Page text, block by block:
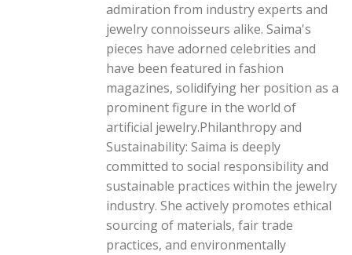
admiration from industry experts and
jewelry connoisseurs alike. Saima's
pieces have adorned celebrities and
have been featured in fashion
magazines, solidifying her position as a
prominent figure in the world of
artificial jewelry.Philanthropy and
Sustainability: Saima is deeply
committed to social responsibility and
sustainable practices within the jewelry
industry. She actively promotes ethical
sourcing of materials, fair trade
practices, and environmentally